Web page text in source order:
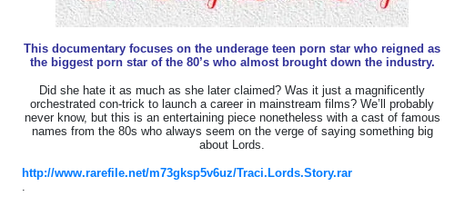
This documentary focuses on the underage teen porn star who reigned as
the biggest porn star of the 80’s who almost brought down the industry.
Did she hate it as much as she later claimed? Was it just a magnificently
orchestrated con-trick to launch a career in mainstream films? We’ll probably
never know, but this is an entertaining piece nonetheless with a cast of famous
names from the 80s who always seem on the verge of saying something big
about Lords.
http://www.rarefile.net/m73gksp5v6uz/Traci.Lords.Story.rar
.